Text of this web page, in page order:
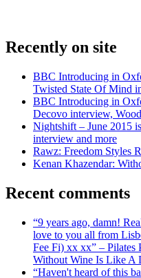
Recently on site
BBC Introducing in
Twisted State Of Mind
BBC Introducing in
Decovo interview,
Nightshift – June 2015
interview and more
Rawz: Freedom Styles
Kenan Khazendar:
Recent comments
“9 years ago, damn!
love to you all from
Fee Fi) xx xx” – Pilates
Without Wine Is Like A
“Haven't heard of this